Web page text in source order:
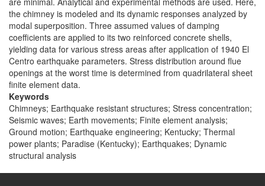
the chimney is modeled and its dynamic responses analyzed by
modal superposition. Three assumed values of damping
coefficients are applied to its two reinforced concrete shells,
yielding data for various stress areas after application of 1940 El
Centro earthquake parameters. Stress distribution around flue
openings at the worst time is determined from quadrilateral sheet
finite element data.
Keywords
Chimneys; Earthquake resistant structures; Stress concentration;
Seismic waves; Earth movements; Finite element analysis;
Ground motion; Earthquake engineering; Kentucky; Thermal
power plants; Paradise (Kentucky); Earthquakes; Dynamic
structural analysis